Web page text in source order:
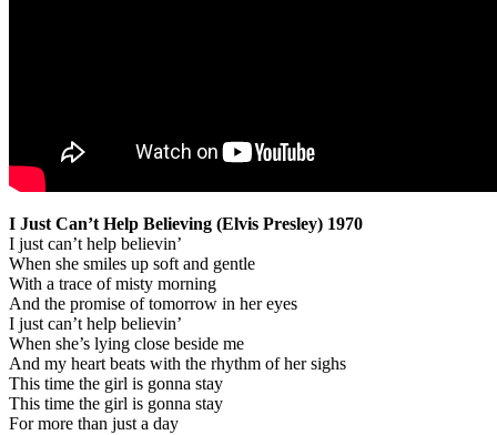
I Just Can’t Help Believing (Elvis Presley) 1970
I just can’t help believin’
When she smiles up soft and gentle
With a trace of misty morning
And the promise of tomorrow in her eyes
I just can’t help believin’
When she’s lying close beside me
And my heart beats with the rhythm of her sighs
This time the girl is gonna stay
This time the girl is gonna stay
For more than just a day